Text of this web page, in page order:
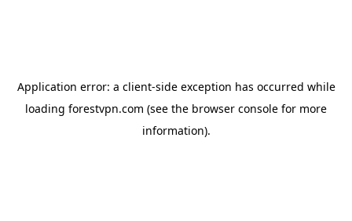
Application error: a client-side exception has occurred while
loading forestvpn.com (see the browser console for more
information).